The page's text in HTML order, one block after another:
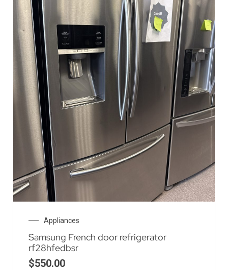
Appliances
Samsung French door refrigerator
rf28hfedbsr
$550.00